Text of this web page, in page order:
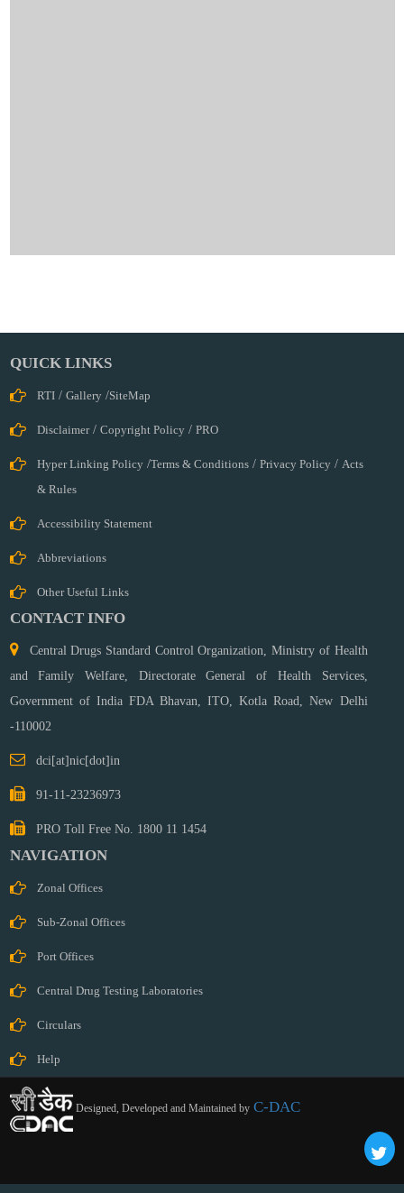
QUICK LINKS
RTI / Gallery /SiteMap
Disclaimer / Copyright Policy / PRO
Hyper Linking Policy /Terms & Conditions / Privacy Policy / Acts
& Rules
Accessibility Statement
Abbreviations
Other Useful Links
CONTACT INFO
Central Drugs Standard Control Organization, Ministry of Health
and Family Welfare, Directorate General of Health Services,
Government of India FDA Bhavan, ITO, Kotla Road,New Delhi
-110002
dci[at]nic[dot]in
91-11-23236973
PRO Toll Free No. 1800 11 1454
NAVIGATION
Zonal Offices
Sub-Zonal Offices
Port Offices
Central Drug Testing Laboratories
Circulars
Help
Designed, Developed and Maintained byC-DAC